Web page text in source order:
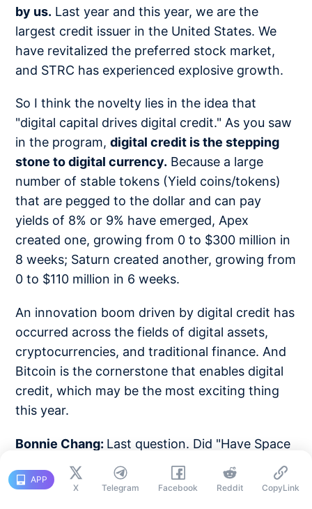
by us. Last year and this year, we are the
largest credit issuer in the United States. We
have revitalized the preferred stock market,
and STRC has experienced explosive growth.
So I think the novelty lies in the idea that
"digital capital drives digital credit." As you saw
in the program,digital credit is the stepping
stone to digital currency. Because a large
number of stable tokens (Yield coins/tokens)
that are pegged to the dollar and can pay
yields of 8% or 9% have emerged, Apex
created one, growing from 0 to $300 million in
8 weeks; Saturn created another, growing from
0 to $110 million in 6 weeks.
An innovation boom driven by digital credit has
occurred across the fields of digital assets,
cryptocurrencies, and traditional finance. And
Bitcoin is the cornerstone that enables digital
credit, which may be the most exciting thing
this year.
Bonnie Chang: Last question. Did "Have Space
Suit—Will Travel" inspire you to go to MIT?
Let's go back before MIT, back to this book
APP
X
Telegram Facebook Reddit CopyLink